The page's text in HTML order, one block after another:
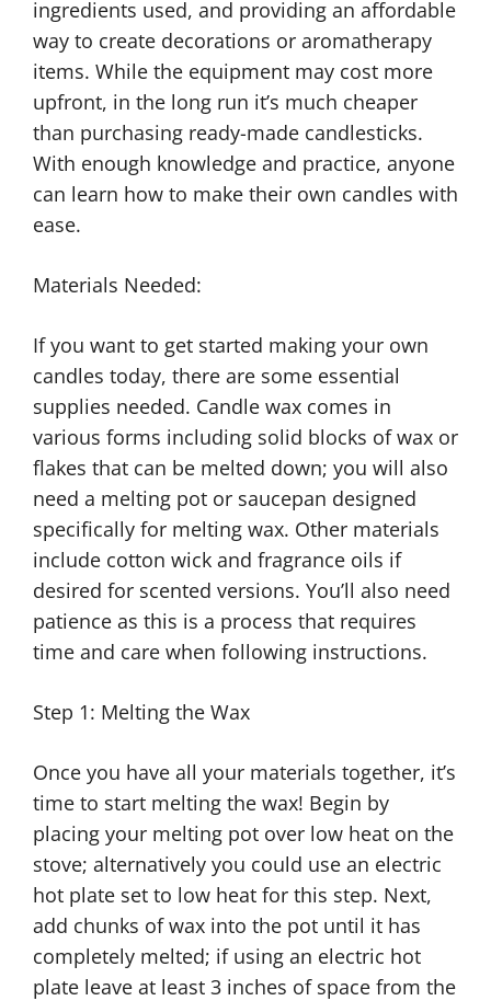
ingredients used, and providing an affordable
way to create decorations or aromatherapy
items. While the equipment may cost more
upfront, in the long run it’s much cheaper
than purchasing ready-made candlesticks.
With enough knowledge and practice, anyone
can learn how to make their own candles with
ease.
Materials Needed:
If you want to get started making your own
candles today, there are some essential
supplies needed. Candle wax comes in
various forms including solid blocks of wax or
flakes that can be melted down; you will also
need a melting pot or saucepan designed
specifically for melting wax. Other materials
include cotton wick and fragrance oils if
desired for scented versions. You’ll also need
patience as this is a process that requires
time and care when following instructions.
Step 1: Melting the Wax
Once you have all your materials together, it’s
time to start melting the wax! Begin by
placing your melting pot over low heat on the
stove; alternatively you could use an electric
hot plate set to low heat for this step. Next,
add chunks of wax into the pot until it has
completely melted; if using an electric hot
plate leave at least 3 inches of space from the